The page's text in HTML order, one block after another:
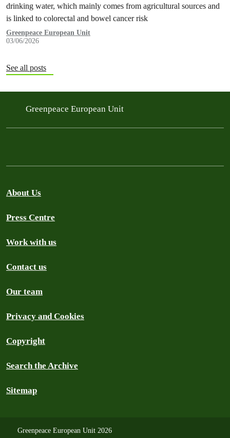
drinking water, which mainly comes from agricultural sources and
is linked to colorectal and bowel cancer risk
Greenpeace European Unit
03/06/2026
See all posts
Greenpeace European Unit
About Us
Press Centre
Work with us
Contact us
Our team
Privacy and Cookies
Copyright
Search the Archive
Sitemap
Greenpeace European Unit 2026